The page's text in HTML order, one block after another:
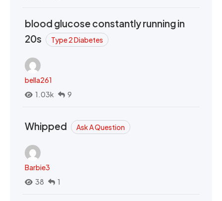
blood glucose constantly running in
20s
Type 2 Diabetes
bella261
1.03k
9
Whipped Ask A Question
Barbie3
38
1